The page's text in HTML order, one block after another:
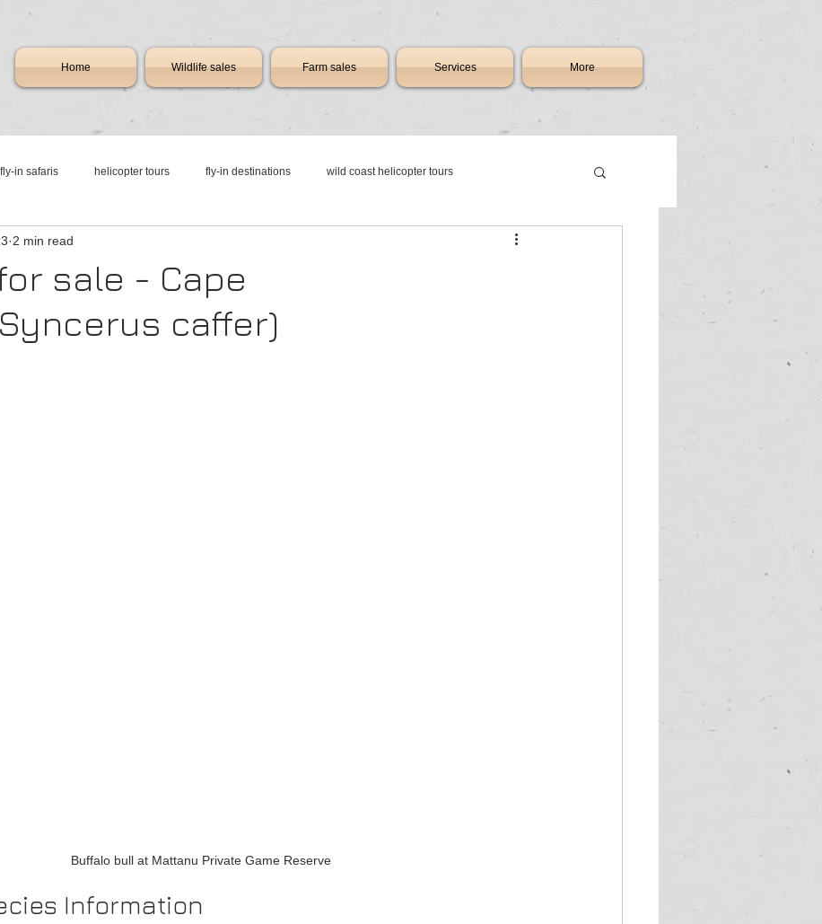
Home Wildlife sales Farm sales Services More
fly-in safaris helicopter tours fly-in destinations wild coast helicopter tours
in resorts
jet charter new & pre-owned aircraft sales business jet charter
sale - Cape
caffer)
2 min read
Buffalo bull at Mattanu Private Game Reserve
Information